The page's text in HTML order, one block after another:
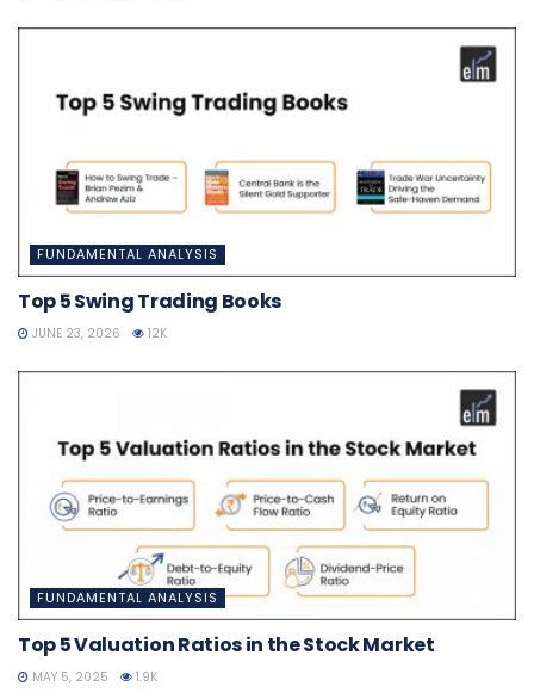
FUNDAMENTAL ANALYSIS
Top 5 Swing Trading Books
JUNE 23, 2026 12K
FUNDAMENTAL ANALYSIS
Top 5 Valuation Ratios in the Stock Market
MAY 5, 2025 1.9K